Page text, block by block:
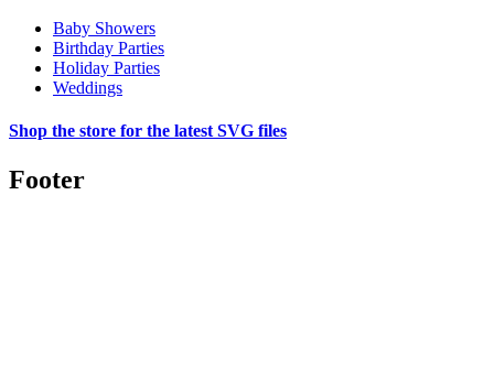
Baby Showers
Birthday Parties
Holiday Parties
Weddings
Shop the store for the latest SVG files
Footer